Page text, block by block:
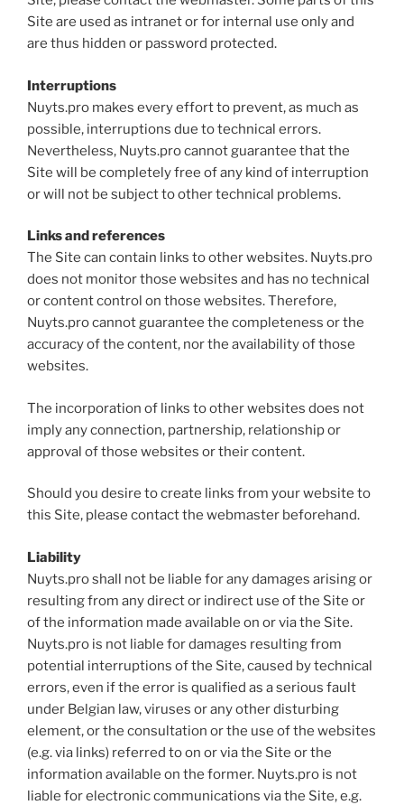
Site are used as intranet or for internal use only and
are thus hidden or password protected.
Interruptions
Nuyts.pro makes every effort to prevent, as much as
possible, interruptions due to technical errors.
Nevertheless, Nuyts.pro cannot guarantee that the
Site will be completely free of any kind of interruption
or will not be subject to other technical problems.
Links and references
The Site can contain links to other websites. Nuyts.pro
does not monitor those websites and has no technical
or content control on those websites. Therefore,
Nuyts.pro cannot guarantee the completeness or the
accuracy of the content, nor the availability of those
websites.
The incorporation of links to other websites does not
imply any connection, partnership, relationship or
approval of those websites or their content.
Should you desire to create links from your website to
this Site, please contact the webmaster beforehand.
Liability
Nuyts.pro shall not be liable for any damages arising or
resulting from any direct or indirect use of the Site or
of the information made available on or via the Site.
Nuyts.pro is not liable for damages resulting from
potential interruptions of the Site, caused by technical
errors, even if the error is qualified as a serious fault
under Belgian law, viruses or any other disturbing
element, or the consultation or the use of the websites
(e.g. via links) referred to on or via the Site or the
information available on the former. Nuyts.pro is not
liable for electronic communications via the Site, e.g.